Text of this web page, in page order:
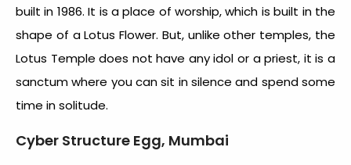
built in 1986. It is a place of worship, which is built in the
shape of a Lotus Flower. But, unlike other temples, the
Lotus Temple does not have any idol or a priest, it is a
sanctum where you can sit in silence and spend some
time in solitude.
Cyber Structure Egg, Mumbai